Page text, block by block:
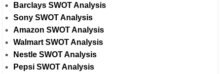
Barclays SWOT Analysis
Sony SWOT Analysis
Amazon SWOT Analysis
Walmart SWOT Analysis
Nestle SWOT Analysis
Pepsi SWOT Analysis